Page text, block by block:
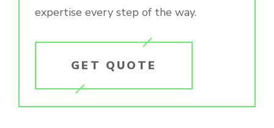
expertise every step of the way.
GET QUOTE